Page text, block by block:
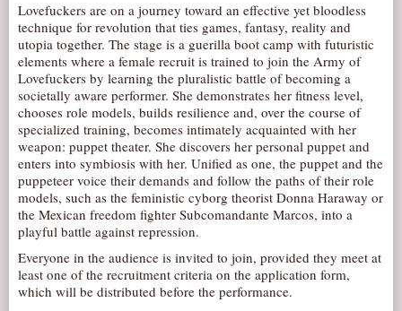
DONATE
PARTNERS/LINKS
VISIT
TICKETS
LOCATION
CONTACT
Lovefuckers are on a journey toward an effective yet bloodless
technique for revolution that ties games, fantasy, reality and
utopia together. The stage is a guerilla boot camp with futuristic
elements where a female recruit is trained to join the Army of
Lovefuckers by learning the pluralistic battle of becoming a
societally aware performer. She demonstrates her fitness level,
chooses role models, builds resilience and, over the course of
specialized training, becomes intimately acquainted with her
weapon: puppet theater. She discovers her personal puppet and
enters into symbiosis with her. Unified as one, the puppet and the
puppeteer voice their demands and follow the paths of their role
models, such as the feministic cyborg theorist Donna Haraway or
the Mexican freedom fighter Subcomandante Marcos, into a
playful battle against repression.
Everyone in the audience is invited to join, provided they meet at
least one of the recruitment criteria on the application form,
which will be distributed before the performance.